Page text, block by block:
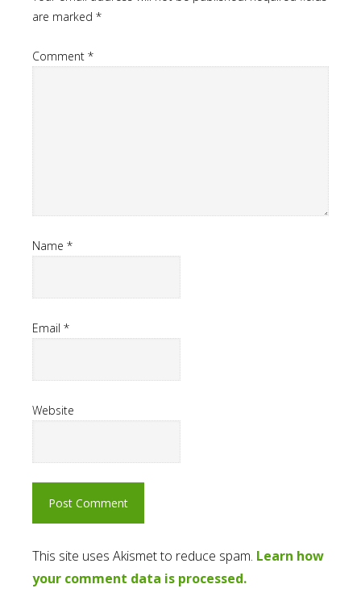
are marked *
Comment *
Name *
Email *
Website
This site uses Akismet to reduce spam. Learn how
your comment data is processed.